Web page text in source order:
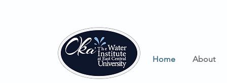
Home About